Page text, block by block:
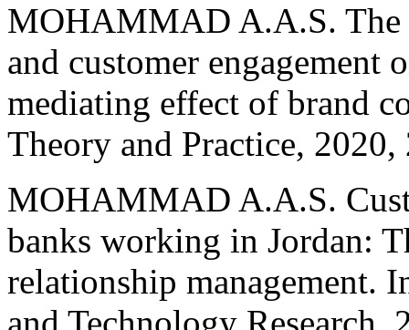
MOHAMMAD A.A.S. The
and customer engagement
mediating effect of brand
Theory and Practice,
MOHAMMAD A.A.S.
banks working in Jordan:
relationship management.